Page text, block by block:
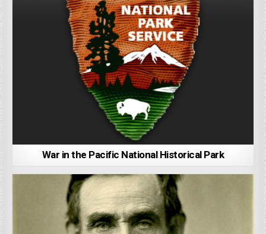
War in the Pacific National Historical Park